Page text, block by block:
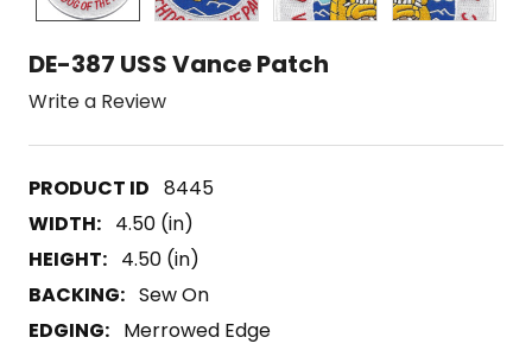
DE-387 USS Vance Patch
Write a Review
8445
WIDTH: 4.50 (in)
HEIGHT: 4.50 (in)
BACKING: Sew On
EDGING: Merrowed Edge